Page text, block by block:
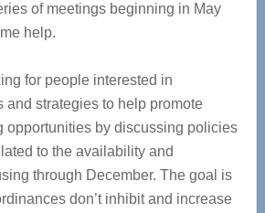
of meetings beginning in May
help.
for people interested in
and strategies to help promote
opportunities by discussing policies
to the availability and
through December. The goal is
don’t inhibit and increase